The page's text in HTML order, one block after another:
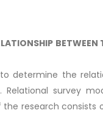
determine the
Relational survey
research consists